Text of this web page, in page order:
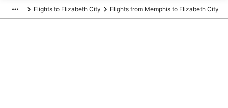
Flights to Elizabeth City Flights from Memphis to Elizabeth City